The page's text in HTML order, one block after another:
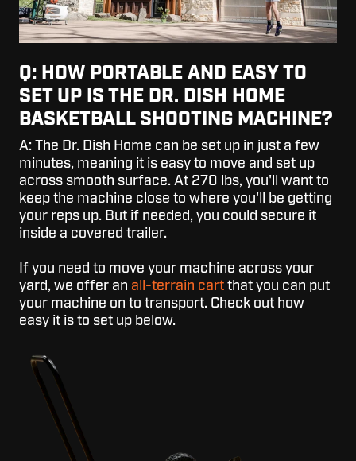
Q: HOW PORTABLE AND EASY TO
SET UP IS THE DR. DISH HOME
BASKETBALL SHOOTING MACHINE?
A: The Dr. Dish Home can be set up in just a few
minutes, meaning it is easy to move and set up
across smooth surface. At 270 lbs, you'll want to
keep the machine close to where you'll be getting
your reps up. But if needed, you could secure it
inside a covered trailer.
If you need to move your machine across your
yard, we offer an all-terrain cart that you can put
your machine on to transport. Check out how
easy it is to set up below.